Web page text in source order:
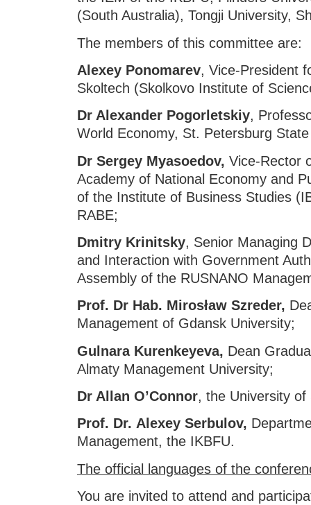
(South Australia), Tongji University,
The members of this committee are:
Alexey Ponomarev, Vice-President
Skoltech (Skolkovo Institute of
Dr Alexander Pogorletskiy,
World Economy, St. Petersburg
Dr Sergey Myasoedov, Vice-Rector
Academy of National Economy and
of the Institute of Business Studies
RABE;
Dmitry Krinitsky, Senior Managing
and Interaction with Government
Assembly of the RUSNANO
Prof. Dr Hab. Mirosław Szreder,
Management of Gdansk University;
Gulnara Kurenkeyeva, Dean
Almaty Management University;
Dr Allan O’Connor, the University of
Prof. Dr. Alexey Serbulov,
Management, the IKBFU.
The official languages of the
You are invited to attend and